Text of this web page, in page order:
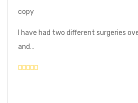
I have had two different surgeries
and…